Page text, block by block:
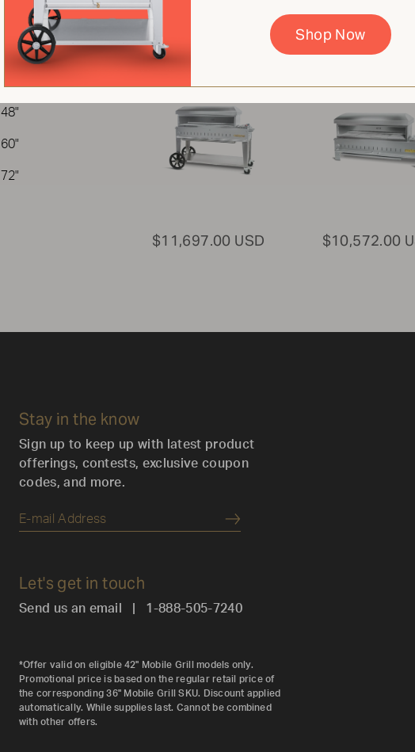
48"
60"
72"
Oven
CV-PZ48-MB
$11,697.00 USD
48" Table Top
Pizza Oven
$10,572.00
Stay in the know
Sign up to keep up with latest product
offerings, contests, exclusive coupon
codes, and more.
Submit
Let's get in touch
Send us an email 1-888-505-7240
*Offer valid on eligible 42" Mobile Grill models only.
Promotional price is based on the regular retail price of
the corresponding 36" Mobile Grill SKU. Discount applied
automatically. While supplies last. Cannot be combined
with other offers.
Shop Now